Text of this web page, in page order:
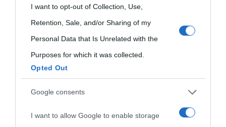
grant or deny consent to Google and its third-party tags to
use your data for below specified purposes in below Google
consent section.
I want to opt-out of Collection, Use,
Retention, Sale, and/or Sharing of my
Personal Data that Is Unrelated with the
Purposes for which it was collected.
Opted Out
Google consents
I want to allow Google to enable storage
Biografie più
Indice dei nomi
Categorie
Film biografici Pubblicità